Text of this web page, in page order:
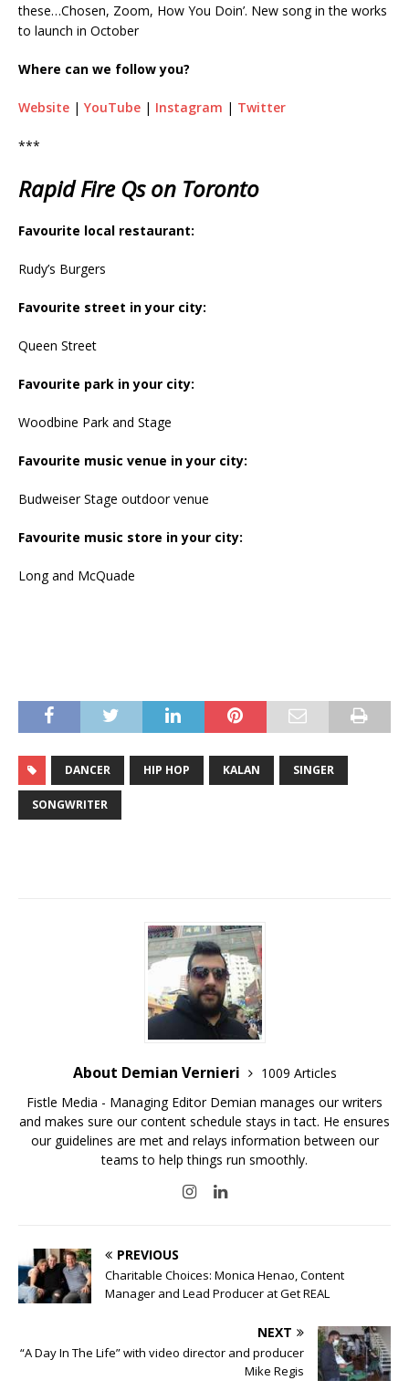
these…Chosen, Zoom, How You Doin’. New song in the works
to launch in October
Where can we follow you?
Website | YouTube | Instagram | Twitter
***
Rapid Fire Qs on Toronto
Favourite local restaurant:
Rudy’s Burgers
Favourite street in your city:
Queen Street
Favourite park in your city:
Woodbine Park and Stage
Favourite music venue in your city:
Budweiser Stage outdoor venue
Favourite music store in your city:
Long and McQuade
DANCER HIP HOP KALAN SINGER
SONGWRITER
About Demian Vernieri
1009 Articles
Fistle Media - Managing Editor Demian manages our writers
and makes sure our content schedule stays in tact. He ensures
our guidelines are met and relays information between our
teams to help things run smoothly.
PREVIOUS
Charitable Choices: Monica Henao, Content
Manager and Lead Producer at Get REAL
NEXT
“A Day In The Life” with video director and producer
Mike Regis